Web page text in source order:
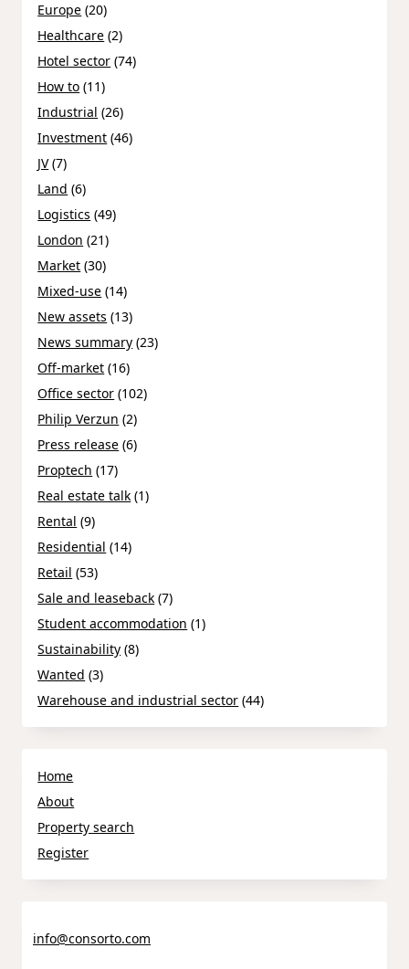
Europe (20)
Healthcare (2)
Hotel sector (74)
How to (11)
Industrial (26)
Investment (46)
JV(7)
Land (6)
Logistics (49)
London (21)
Market (30)
Mixed-use (14)
New assets (13)
News summary (23)
Off-market (16)
Office sector (102)
Philip Verzun (2)
Press release (6)
Proptech (17)
Real estate talk (1)
Rental (9)
Residential (14)
Retail (53)
Sale and leaseback (7)
Student accommodation (1)
Sustainability (8)
Wanted (3)
Warehouse and industrial sector (44)
Home
About
Property search
Register
info@consorto.com